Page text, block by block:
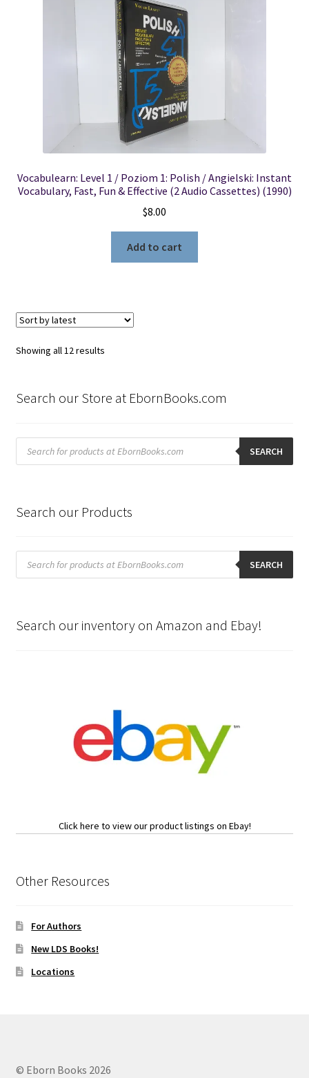
Vocabulearn: Level 1 / Poziom 1: Polish / Angielski: Instant
Vocabulary, Fast, Fun & Effective (2 Audio Cassettes) (1990)
$8.00
Add to cart
Showing all 12 resultsSorted
Search our Store at EbornBooks.com
Products
search SEARCH
Search our Products
Products
search SEARCH
Search our inventory on Amazon and Ebay!
Click here to view our product listings on Ebay!
Other Resources
For Authors
New LDS Books!
Locations
© Eborn Books 2026